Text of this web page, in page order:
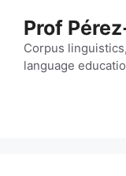
content
Prof
Corpus
language